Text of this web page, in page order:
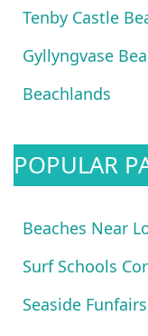
Tenby Castle
Gyllyngvase
Beachlands
POPULAR
Beaches Near
Surf Schools
Seaside Funfairs